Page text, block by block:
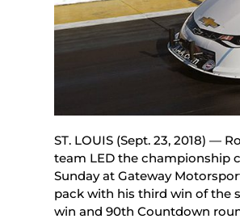
ST. LOUIS (Sept. 23, 2018) —
team LED the championship
Sunday at Gateway
pack with his third win of the
win and 90th Countdown